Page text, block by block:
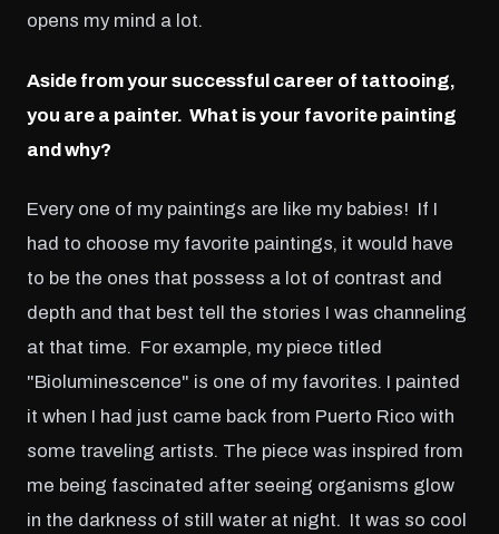
opens my mind a lot.
Aside from your successful career of tattooing,
you are a painter. What is your favorite painting
and why?
Every one of my paintings are like my babies! If I
had to choose my favorite paintings, it would have
to be the ones that possess a lot of contrast and
depth and that best tell the stories I was channeling
at that time. For example, my piece titled
"Bioluminescence" is one of my favorites. I painted
it when I had just came back from Puerto Rico with
some traveling artists. The piece was inspired from
me being fascinated after seeing organisms glow
in the darkness of still water at night. It was so cool